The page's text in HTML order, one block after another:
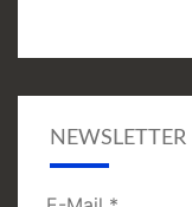
NEWSLETTER